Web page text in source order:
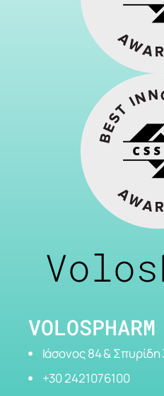
VOLOSPHARM
Ιάσονος 84 & Σπυρίδη
+30 2421076100